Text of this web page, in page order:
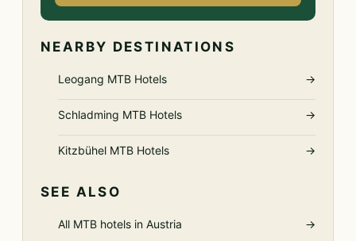
NEARBY DESTINATIONS
Leogang MTB Hotels →
Schladming MTB Hotels →
Kitzbühel MTB Hotels →
SEE ALSO
All MTB hotels in Austria →